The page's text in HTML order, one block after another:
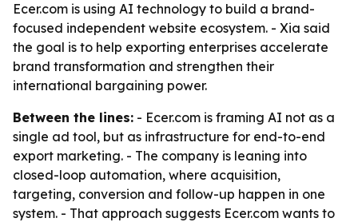
Ecer.com is using AI technology to build a brand-
focused independent website ecosystem. - Xia said
the goal is to help exporting enterprises accelerate
brand transformation and strengthen their
international bargaining power.
Between the lines: - Ecer.com is framing AI not as a
single ad tool, but as infrastructure for end-to-end
export marketing. - The company is leaning into
closed-loop automation, where acquisition,
targeting, conversion and follow-up happen in one
system. - That approach suggests Ecer.com wants to